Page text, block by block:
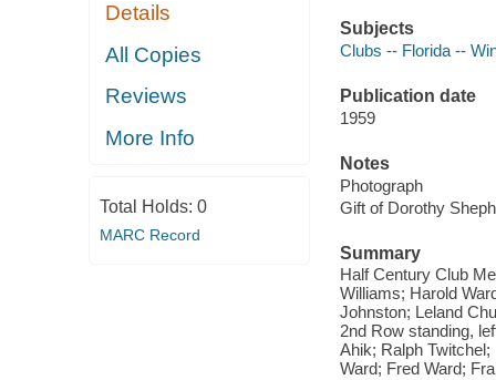
Details
All Copies
Reviews
More Info
Total Holds: 0
MARC Record
Subjects
Clubs -- Florida --
Publication date
1959
Notes
Photograph
Gift of Dorothy
Summary
Half Century Club
Williams; Harold
Johnston; Leland
2nd Row standing,
Ahik; Ralph
Ward; Fred Ward;